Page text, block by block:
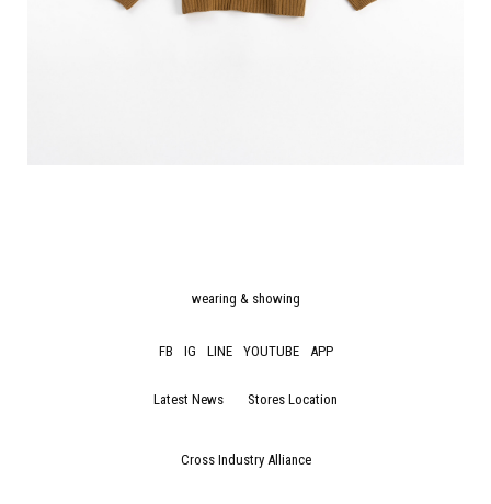
wearing & showing
FB IG LINE YOUTUBE APP
Latest News Stores Location
Cross Industry Alliance